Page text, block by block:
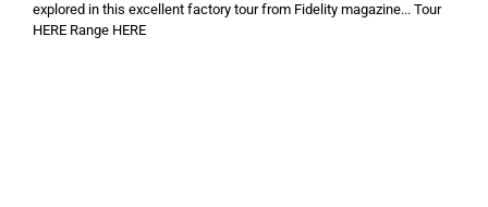
explored in this excellent factory tour from Fidelity magazine... Tour
HERE Range HERE